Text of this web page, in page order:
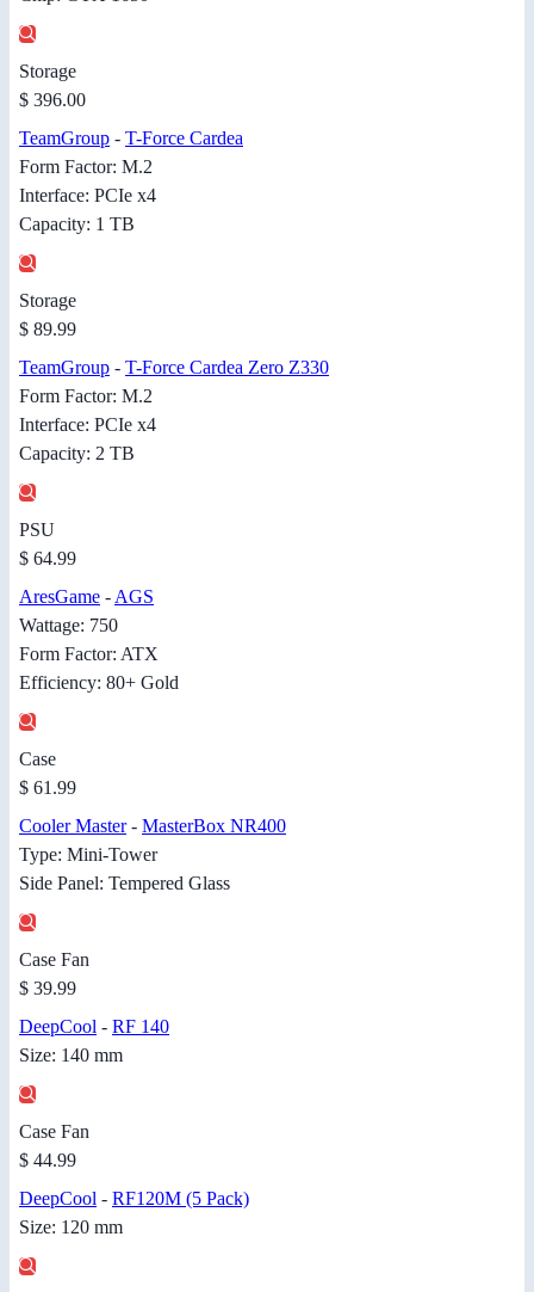
Storage
$ 396.00
TeamGroup - T-Force Cardea
Form Factor: M.2
Interface: PCIe x4
Capacity: 1 TB
Storage
$ 89.99
TeamGroup - T-Force Cardea Zero Z330
Form Factor: M.2
Interface: PCIe x4
Capacity: 2 TB
PSU
$ 64.99
AresGame -AGS
Wattage: 750
Form Factor: ATX
Efficiency: 80+ Gold
Case
$ 61.99
Cooler Master- MasterBox NR400
Type: Mini-Tower
Side Panel: Tempered Glass
Case Fan
$ 39.99
DeepCool - RF 140
Size: 140 mm
Case Fan
$ 44.99
DeepCool - RF120M (5 Pack)
Size: 120 mm